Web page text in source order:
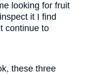
looking for fruit
it I find
continue to
these three